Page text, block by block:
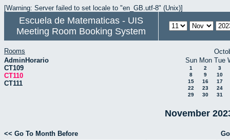
[Warning: Server failed to set locale to "en_GB.utf-8" (Unix)]
Escuela de Matematicas - UIS
Meeting Room Booking System
Rooms
AdminHorario
CT109
CT110
CT111
Sun Mon Tue
1 2
3
8
9
10
15
16
17
22
23
24
29
30 31
November
<< Go To Month Before